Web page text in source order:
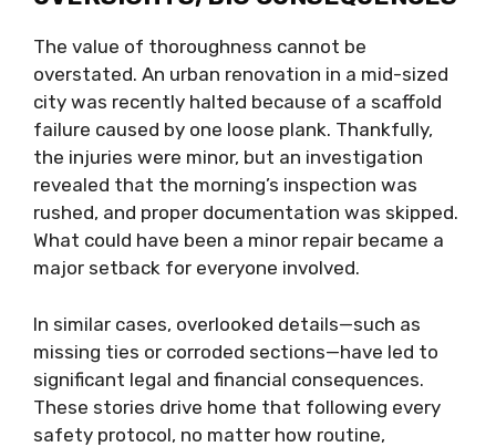
The value of thoroughness cannot be
overstated. An urban renovation in a mid-sized
city was recently halted because of a scaffold
failure caused by one loose plank. Thankfully,
the injuries were minor, but an investigation
revealed that the morning’s inspection was
rushed, and proper documentation was skipped.
What could have been a minor repair became a
major setback for everyone involved.
In similar cases, overlooked details—such as
missing ties or corroded sections—have led to
significant legal and financial consequences.
These stories drive home that following every
safety protocol, no matter how routine,